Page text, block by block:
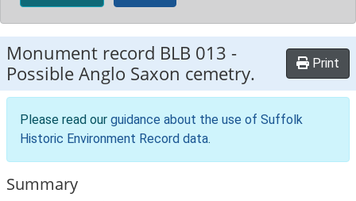
Monument record BLB 013 -
Possible Anglo Saxon cemetry.
Print
Please read our guidance about the use of Suffolk
Historic Environment Record data.
Summary